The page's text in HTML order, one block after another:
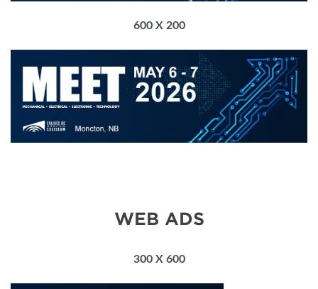
600 X 200
WEB ADS
300 X 600